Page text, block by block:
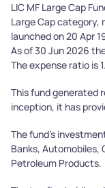
LIC MF Large Cap
Large Cap category,
launched on 20 Apr
As of 30 Jun 2026
The expense ratio is
This fund generated
inception, it has
The fund's
Banks, Automobiles,
Petroleum Products.